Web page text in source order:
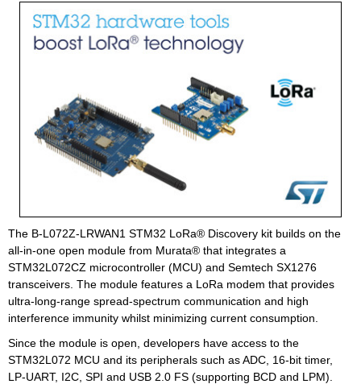
The B-L072Z-LRWAN1 STM32 LoRa® Discovery kit builds on the
all-in-one open module from Murata® that integrates a
STM32L072CZ microcontroller (MCU) and Semtech SX1276
transceivers. The module features a LoRa modem that provides
ultra-long-range spread-spectrum communication and high
interference immunity whilst minimizing current consumption.
Since the module is open, developers have access to the
STM32L072 MCU and its peripherals such as ADC, 16-bit timer,
LP-UART, I2C, SPI and USB 2.0 FS (supporting BCD and LPM).